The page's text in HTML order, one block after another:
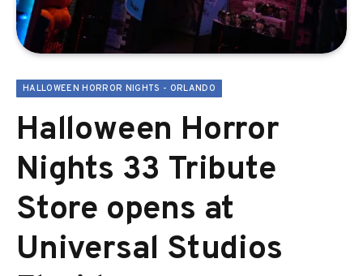
HALLOWEEN HORROR NIGHTS - ORLANDO
Halloween Horror
Nights 33 Tribute
Store opens at
Universal Studios